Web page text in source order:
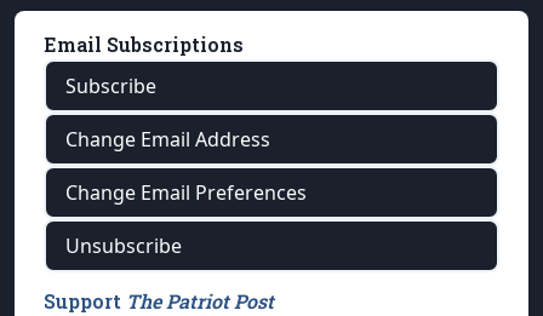
Email Subscriptions
Subscribe
Change Email Address
Change Email Preferences
Unsubscribe
Support The Patriot Post